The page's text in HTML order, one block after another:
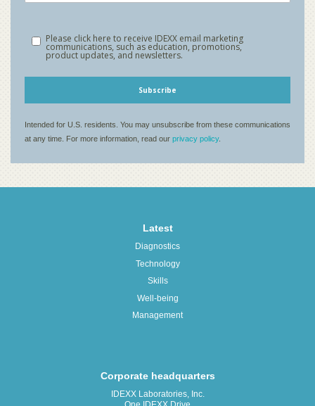
Latest
Diagnostics
Technology
Skills
Well-being
Management
Corporate headquarters
IDEXX Laboratories, Inc.